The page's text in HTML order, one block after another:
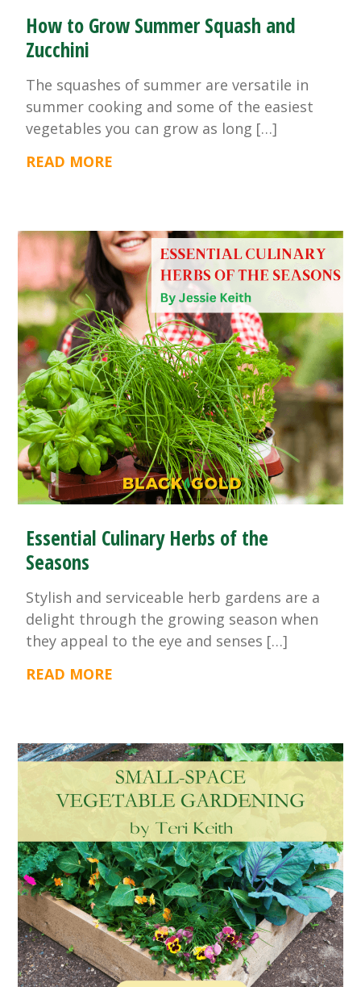
How to Grow Summer Squash and
Zucchini
The squashes of summer are versatile in
summer cooking and some of the easiest
vegetables you can grow as long […]
READ MORE
Essential Culinary Herbs of the
Seasons
Stylish and serviceable herb gardens are a
delight through the growing season when
they appeal to the eye and senses […]
READ MORE